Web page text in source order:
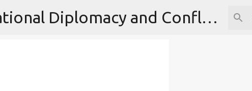
main content Institute for Theoretical Physics, International Diplomacy and Conflict Resolution.